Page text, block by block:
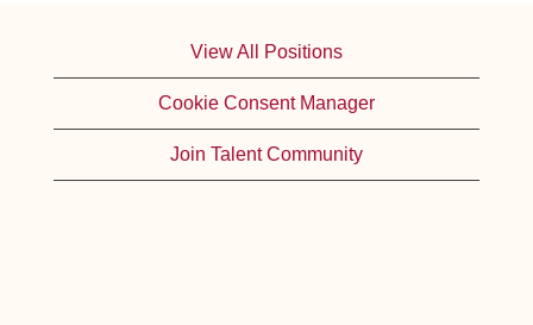
View All Positions
Cookie Consent Manager
Join Talent Community